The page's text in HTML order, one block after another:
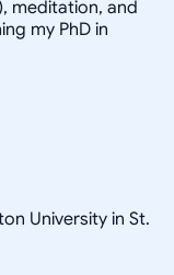
meditation, and
my PhD in
University in St.